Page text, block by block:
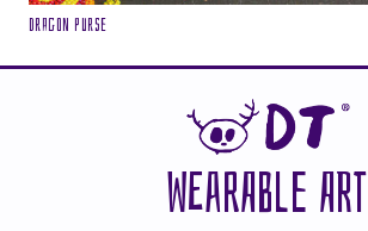
Dragon purse
WEARABLE ART